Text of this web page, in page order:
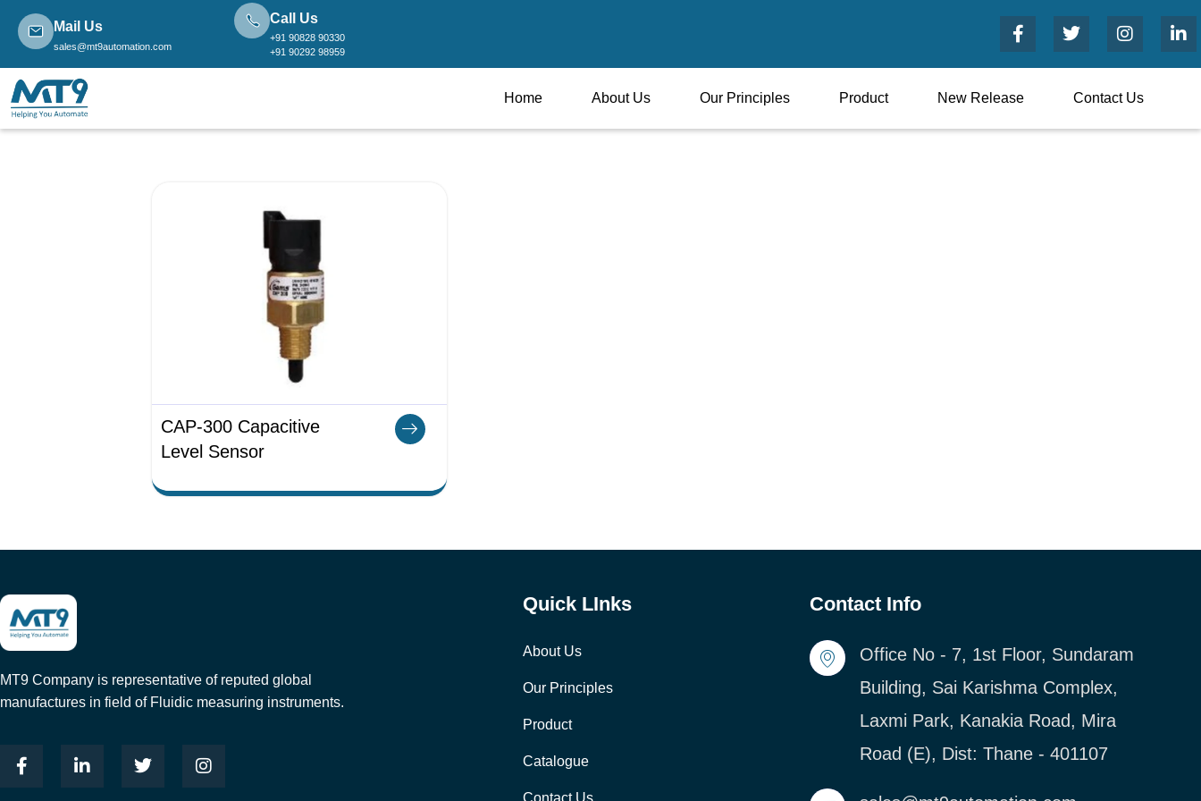
Mail Us
sales@mt9automation.com
Call Us
+91 90828 90330
+91 90292 98959
Home About Us Our Principles Product New Release Contact Us
CAP-300 Capacitive
Level Sensor
MT9 Company is representative of reputed global
manufactures in field of Fluidic measuring instruments.
Quick LInks
About Us
Our Principles
Product
Catalogue
Contact Us
Contact Info
Office No - 7, 1st Floor, Sundaram
Building, Sai Karishma Complex,
Laxmi Park, Kanakia Road, Mira
Road (E), Dist: Thane - 401107